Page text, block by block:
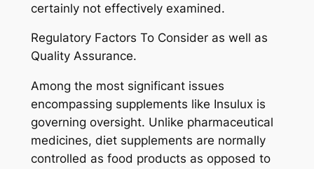
certainly not effectively examined.
Regulatory Factors To Consider as well as
Quality Assurance.
Among the most significant issues
encompassing supplements like Insulux is
governing oversight. Unlike pharmaceutical
medicines, diet supplements are normally
controlled as food products as opposed to